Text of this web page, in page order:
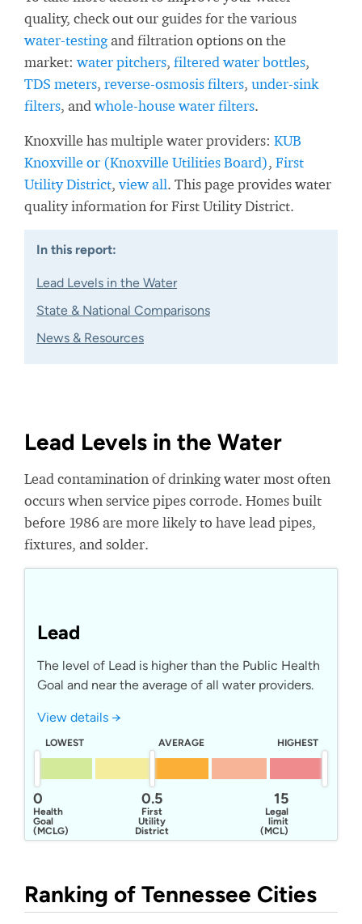
quality, check out our guides for the various
water-testingand filtration options on the
market: water pitchers, filtered water bottles,
TDS meters, reverse-osmosis filters, under-sink
filters, and whole-house water filters.
Knoxville has multiple water providers: KUB
Knoxville or (Knoxville Utilities Board), First
Utility District, view all. This page provides water
quality information for First Utility District.
In this report:
Lead Levels in the Water
State & National Comparisons
News & Resources
Lead Levels in the Water
Lead contamination of drinking water most often
occurs when service pipes corrode. Homes built
before 1986 are more likely to have lead pipes,
fixtures, and solder.
Lead
The level of Lead is higher than the Public Health
Goal and near the average of all water providers.
View details →
LOWEST AVERAGE HIGHEST
0
Health
Goal
(MCLG)
15
Legal
limit
(MCL)
0.5
First
Utility
District
Of Knox
Ranking of Tennessee Cities